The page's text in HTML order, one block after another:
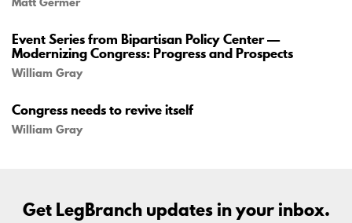
Event Series from Bipartisan Policy Center —
Modernizing Congress: Progress and Prospects
William Gray
Congress needs to revive itself
William Gray
Get LegBranch updates in your inbox.